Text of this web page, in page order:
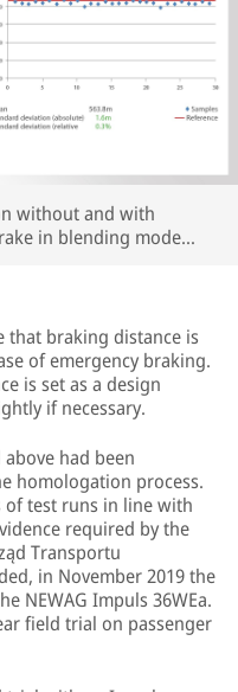
without and with
in blending mode
that braking distance is
of emergency braking.
is set as a design
if necessary.
had been
homologation process.
of test runs in line with
required by the
Transportu
in November 2019 the
NEWAG Impuls 36WEa.
field trial on passenger